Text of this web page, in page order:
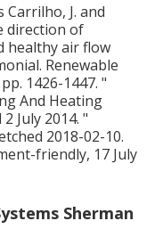
Carrilho, J. and
direction of
healthy air flow
Renewable
1426-1447. "
And Heating
July 2014. "
2018-02-10.
friendly, 17 July
Sherman